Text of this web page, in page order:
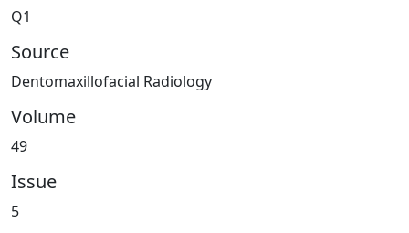
Q1
Source
Dentomaxillofacial Radiology
Volume
49
Issue
5